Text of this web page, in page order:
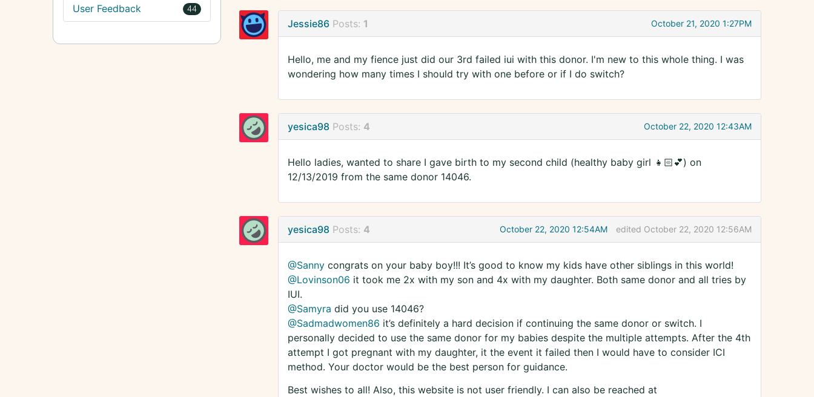
Jessie86 Posts: 1 October 21, 2020 1:27PM
Hello, me and my fience just did our 3rd failed iui with this donor. I'm new to this whole thing. I was
wondering how many times I should try with one before or if I do switch?
yesica98 Posts: 4 October 22, 2020 12:43AM
Hello ladies, wanted to share I gave birth to my second child (healthy baby girl 👧🏻💕) on
12/13/2019 from the same donor 14046.
yesica98 Posts: 4 October 22, 2020 12:54AM edited October 22, 2020 12:56AM
@Sannycongrats on your baby boy!!! It’s good to know my kids have other siblings in this world!
@Lovinson06 it took me 2x with my son and 4x with my daughter. Both same donor and all tries by
IUI.
@Samyra did you use 14046?
@Sadmadwomen86 it’s definitely a hard decision if continuing the same donor or switch. I
personally decided to use the same donor for my babies despite the multiple attempts. After the 4th
attempt I got pregnant with my daughter, it the event it failed then I would have to consider ICI
method. Your doctor would be the best person for guidance.
Best wishes to all! Also, this website is not user friendly. I can also be reached at
44
User Feedback